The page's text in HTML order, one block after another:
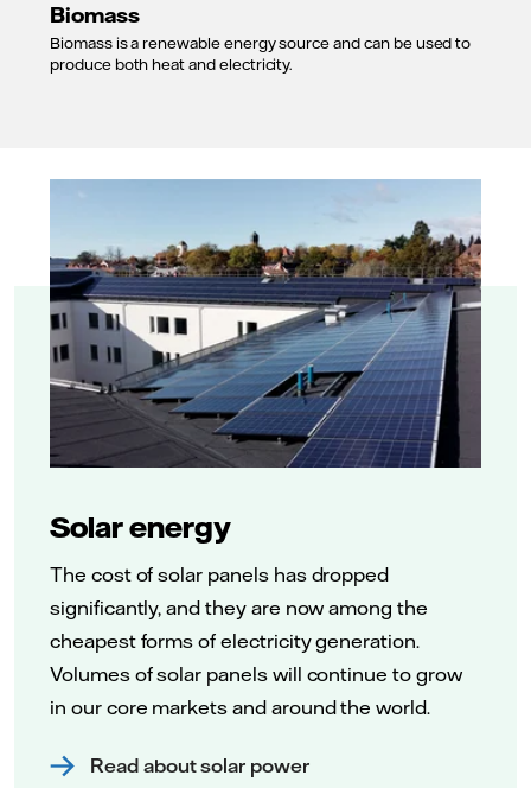
Biomass
Biomass is a renewable energy source and can be used to
produce both heat and electricity.
Solar energy
The cost of solar panels has dropped
significantly, and they are now among the
cheapest forms of electricity generation.
Volumes of solar panels will continue to grow
in our core markets and around the world.
Read about solar power